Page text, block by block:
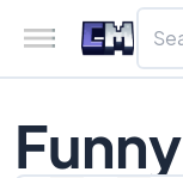
Funny